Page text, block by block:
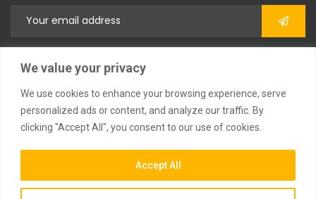
We value your privacy
We use cookies to enhance your browsing experience, serve
personalized ads or content, and analyze our traffic. By
clicking "Accept All", you consent to our use of cookies.
Accept All
2023 © All Rights Reserved